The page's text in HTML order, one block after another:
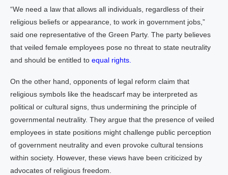
“We need a law that allows all individuals, regardless of their
religious beliefs or appearance, to work in government jobs,”
said one representative of the Green Party. The party believes
that veiled female employees pose no threat to state neutrality
and should be entitled to equal rights.
On the other hand, opponents of legal reform claim that
religious symbols like the headscarf may be interpreted as
political or cultural signs, thus undermining the principle of
governmental neutrality. They argue that the presence of veiled
employees in state positions might challenge public perception
of government neutrality and even provoke cultural tensions
within society. However, these views have been criticized by
advocates of religious freedom.